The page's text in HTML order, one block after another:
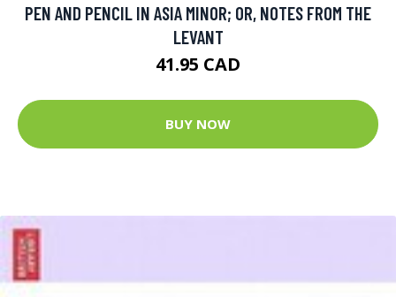
PEN AND PENCIL IN ASIA MINOR; OR, NOTES FROM THE
LEVANT
41.95 CAD
BUY NOW